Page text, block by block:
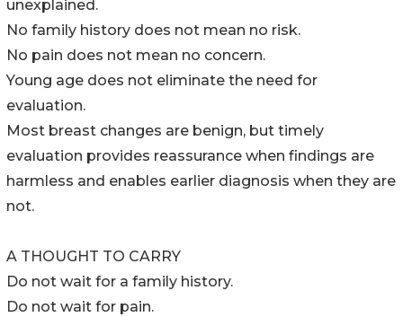
unexplained.
No family history does not mean no risk.
No pain does not mean no concern.
Young age does not eliminate the need for
evaluation.
Most breast changes are benign, but timely
evaluation provides reassurance when findings are
harmless and enables earlier diagnosis when they are
not.
A THOUGHT TO CARRY
Do not wait for a family history.
Do not wait for pain.